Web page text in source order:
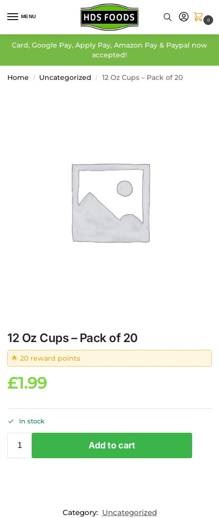
MENU
0
Card, Google Pay, Apply Pay, Amazon Pay & Paypal now
accepted!
Home / Uncategorized / 12 Oz Cups – Pack of 20
12 Oz Cups – Pack of 20
🌟 20 reward points
£1.99
In stock
Add to cart
Category: Uncategorized